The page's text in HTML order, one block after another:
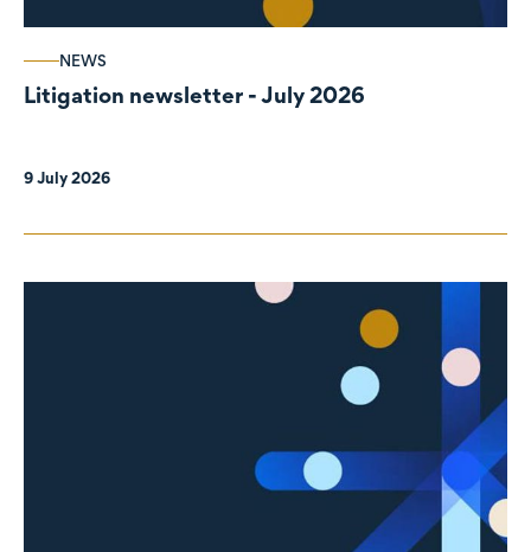
NEWS
Litigation newsletter - July 2026
9 July 2026